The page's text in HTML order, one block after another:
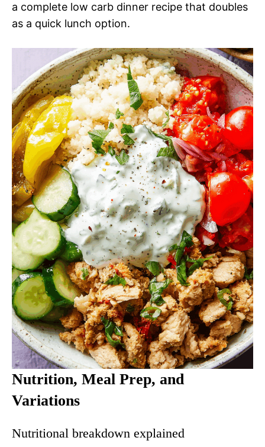
a complete low carb dinner recipe that doubles
as a quick lunch option.
Nutrition, Meal Prep, and
Variations
Nutritional breakdown explained